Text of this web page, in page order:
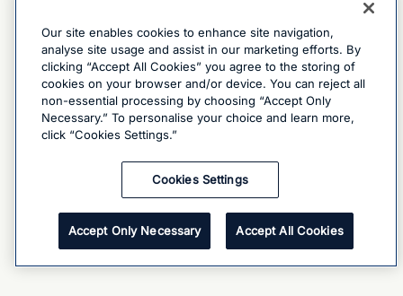
Our site enables cookies to enhance site navigation,
analyse site usage and assist in our marketing efforts. By
clicking “Accept All Cookies” you agree to the storing of
cookies on your browser and/or device. You can reject all
non-essential processing by choosing “Accept Only
Necessary.” To personalise your choice and learn more,
click “Cookies Settings.”
Cookies Settings
Accept Only Necessary Accept All Cookies